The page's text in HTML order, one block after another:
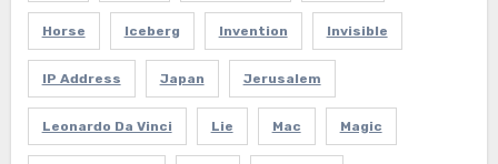
Horse Iceberg Invention Invisible
IP Address Japan Jerusalem
Leonardo Da Vinci Lie Mac Magic